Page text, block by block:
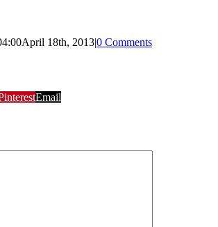
April 18th, 2013|0 Comments
Email